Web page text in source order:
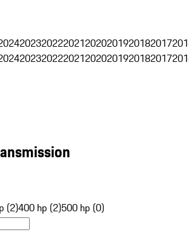
2023202220212020201920182017
2023202220212020201920182017
(2)400 hp (2)500 hp (0)